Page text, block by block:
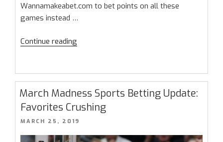
Wannamakeabet.com to bet points on all these
games instead …
Continue reading
Schedule
Elite
8
and
March Madness Sports Betting Update:
Favorites Crushing
POSTED
MARCH 25, 2019